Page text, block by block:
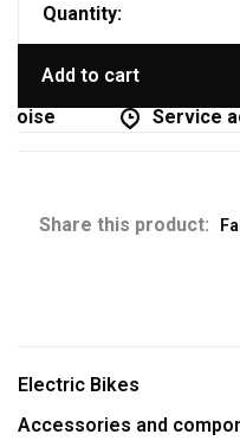
Quantity:
Add to cart
Service
Share this product:
Electric Bikes
Accessories and